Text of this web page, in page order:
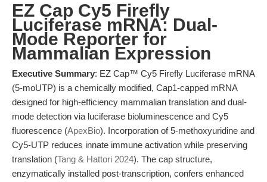
EZ Cap Cy5 Firefly
Luciferase mRNA: Dual-
Mode Reporter for
Mammalian Expression
Executive Summary: EZ Cap™ Cy5 Firefly Luciferase mRNA
(5-moUTP) is a chemically modified, Cap1-capped mRNA
designed for high-efficiency mammalian translation and dual-
mode detection via luciferase bioluminescence and Cy5
fluorescence (ApexBio). Incorporation of 5-methoxyuridine and
Cy5-UTP reduces innate immune activation while preserving
translation (Tang & Hattori 2024). The cap structure,
enzymatically installed post-transcription, confers enhanced